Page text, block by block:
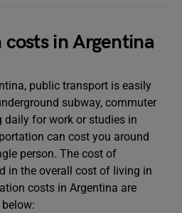
in Argentina
public transport is easily
subway, commuter
daily for work or studies in
can cost you around
person. The cost of
in the overall cost of living in
costs in Argentina are